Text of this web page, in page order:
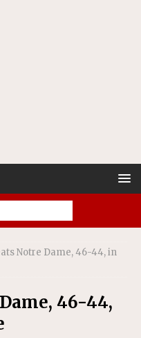
Notre Dame, 46-44, in
46-44,